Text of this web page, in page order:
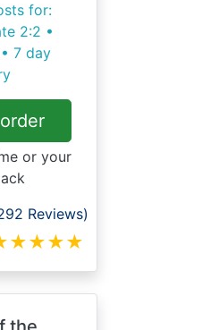
for:
2:2 •
7 day
or your
Reviews)
★★★★